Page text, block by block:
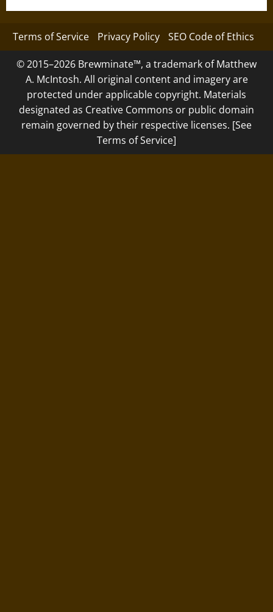
Terms of Service Privacy Policy SEO Code of Ethics
© 2015–2026 Brewminate™, a trademark of Matthew
A. McIntosh. All original content and imagery are
protected under applicable copyright. Materials
designated as Creative Commons or public domain
remain governed by their respective licenses. [See
Terms of Service]